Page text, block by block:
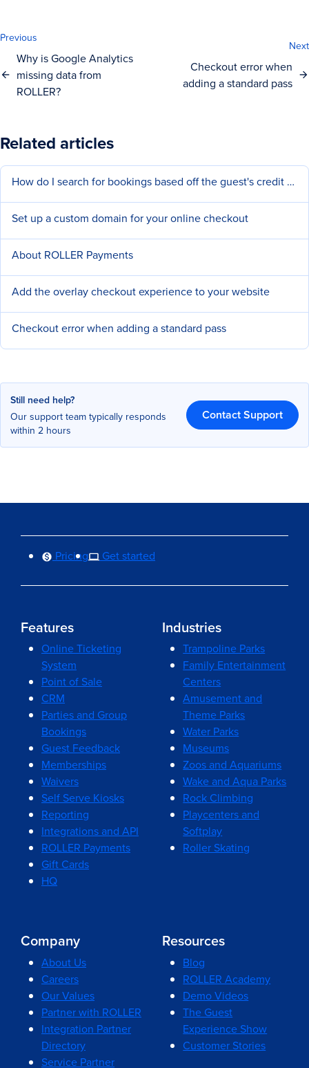
Previous
Why is Google Analytics
missing data from
ROLLER?
Next
Checkout error when
adding a standard pass
Related articles
How do I search for bookings based off the guest's credit card number?
Set up a custom domain for your online checkout
About ROLLER Payments
Add the overlay checkout experience to your website
Checkout error when adding a standard pass
Still need help?
Our support team typically responds
within 2 hours
Contact Support
Pricing Get started
Features
Online Ticketing
System
Point of Sale
CRM
Parties and Group
Bookings
Guest Feedback
Memberships
Waivers
Self Serve Kiosks
Reporting
Integrations and API
ROLLER Payments
Gift Cards
HQ
Industries
Trampoline Parks
Family Entertainment
Centers
Amusement and
Theme Parks
Water Parks
Museums
Zoos and Aquariums
Wake and Aqua Parks
Rock Climbing
Playcenters and
Softplay
Roller Skating
Company
About Us
Careers
Our Values
Partner with ROLLER
Integration Partner
Directory
Service Partner
Resources
Blog
ROLLER Academy
Demo Videos
The Guest
Experience Show
Customer Stories